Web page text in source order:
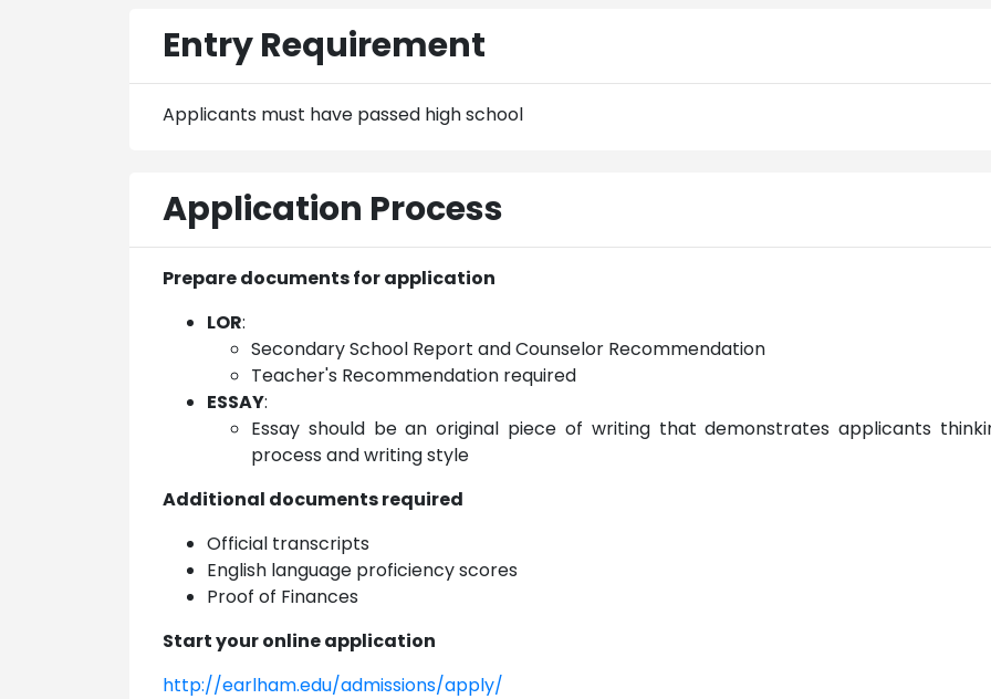
Entry Requirement
Applicants must have passed high school
Application Process
Prepare documents for application
LOR:
Secondary School Report and Counselor Recommendation
Teacher's Recommendation required
ESSAY:
Essay should be an original piece of writing that demonstrates applicants
process and writing style
Additional documents required
Official transcripts
English language proficiency scores
Proof of Finances
Start your online application
http://earlham.edu/admissions/apply/